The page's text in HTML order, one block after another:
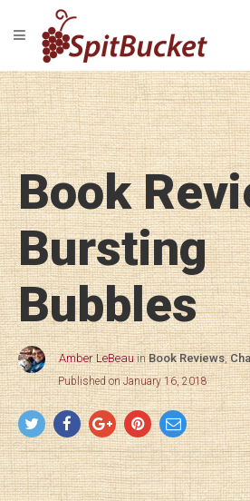
TOGGLE NAVIGATION
Book
Bursting
Bubbles
Amber LeBeau inBook Reviews,
Published on January 16, 2018